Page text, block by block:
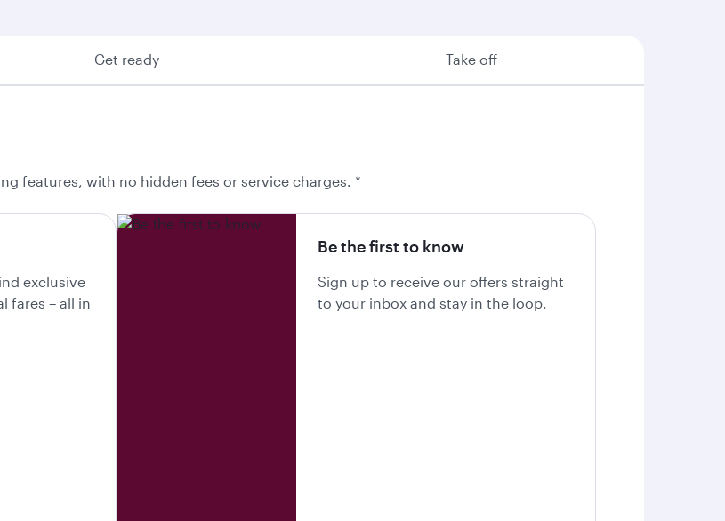
Get ready Take off
features, with no hidden fees or service charges. *
exclusive
fares – all in
Be the first to know
Sign up to receive our offers straight
to your inbox and stay in the loop.